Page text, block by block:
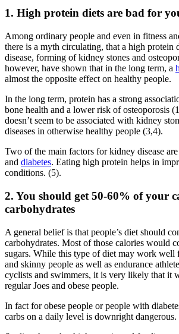
1. High protein diets are bad for
Among ordinary people and even in fitness
there is a myth circulating, that a high protein
disease, forming of kidney stones and
however, have shown that in the long term, a
almost the opposite effect on healthy people.
In the long term, protein has a strong
bone health and a lower risk of osteoporosis
doesn’t seem to be associated with kidney
diseases in otherwise healthy people (3,4).
Two of the main factors for kidney disease are
and diabetes. Eating high protein helps in
conditions. (5).
2. You should get 50-60% of your
carbohydrates
A general belief is that people’s diet should
carbohydrates. Most of those calories would
sugars. While this type of diet may work well
and skinny people as well as endurance
cyclists and swimmers, it is very likely that it
regular Joes and obese people.
In fact for obese people or people with
carbs on a daily level is downright dangerous.